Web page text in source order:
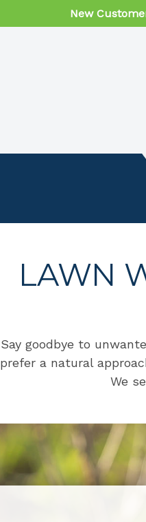
New
LAWN
Say goodbye to
prefer a natural
We